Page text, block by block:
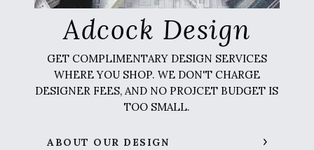
Adcock Design
GET COMPLIMENTARY DESIGN SERVICES
WHERE YOU SHOP. WE DON'T CHARGE
DESIGNER FEES, AND NO PROJCET BUDGET IS
TOO SMALL.
ABOUT OUR DESIGN